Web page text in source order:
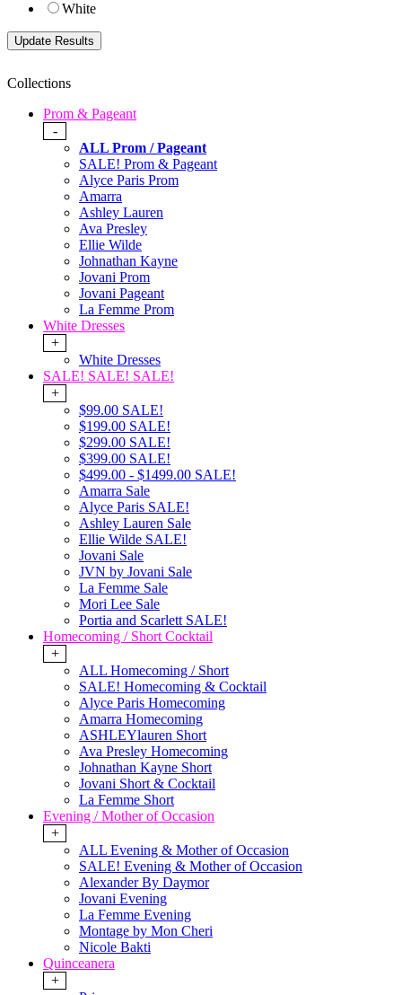
White
Collections
Prom & Pageant
-
ALL Prom / Pageant
SALE! Prom & Pageant
Alyce Paris Prom
Amarra
Ashley Lauren
Ava Presley
Ellie Wilde
Johnathan Kayne
Jovani Prom
Jovani Pageant
La Femme Prom
White Dresses
+
White Dresses
SALE! SALE! SALE!
+
$99.00 SALE!
$199.00 SALE!
$299.00 SALE!
$399.00 SALE!
$499.00 - $1499.00 SALE!
Amarra Sale
Alyce Paris SALE!
Ashley Lauren Sale
Ellie Wilde SALE!
Jovani Sale
JVN by Jovani Sale
La Femme Sale
Mori Lee Sale
Portia and Scarlett SALE!
Homecoming / Short Cocktail
+
ALL Homecoming / Short
SALE! Homecoming & Cocktail
Alyce Paris Homecoming
Amarra Homecoming
ASHLEYlauren Short
Ava Presley Homecoming
Johnathan Kayne Short
Jovani Short & Cocktail
La Femme Short
Evening / Mother of Occasion
+
ALL Evening & Mother of Occasion
SALE! Evening & Mother of Occasion
Alexander By Daymor
Jovani Evening
La Femme Evening
Montage by Mon Cheri
Nicole Bakti
Quinceanera
+